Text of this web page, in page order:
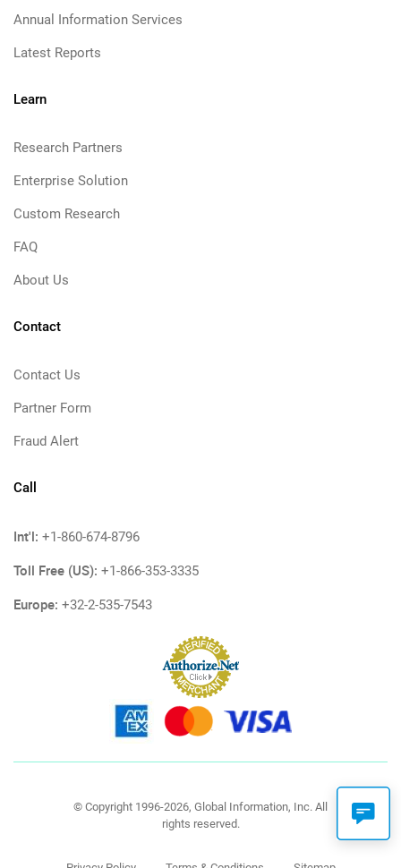
Annual Information Services
Latest Reports
Learn
Research Partners
Enterprise Solution
Custom Research
FAQ
About Us
Contact
Contact Us
Partner Form
Fraud Alert
Call
Int'l: +1-860-674-8796
Toll Free (US): +1-866-353-3335
Europe: +32-2-535-7543
© Copyright 1996-2026, Global Information, Inc. All
rights reserved.